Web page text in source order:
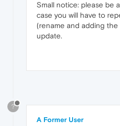
Small notice: please be
case you will have to
(rename and adding
update.
?
A Former User